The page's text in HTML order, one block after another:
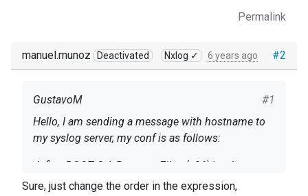
Permalink
#2
manuel.munoz Deactivated Nxlog ✓ 6 years ago
#1
GustavoM
Hello, I am sending a message with hostname to
my syslog server, my conf is as follows:
define ROOT C: \ Program Files (x86) \ nxlog
Moduledir% ROOT% \ modules CacheDir% ROOT%
Sure, just change the order in the expression,